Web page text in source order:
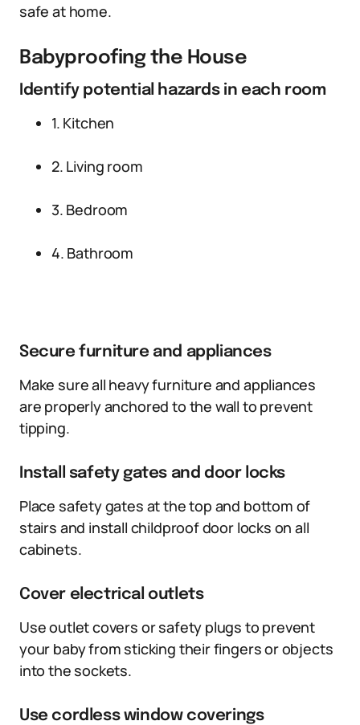
safe at home.
Babyproofing the House
Identify potential hazards in each room
1. Kitchen
2. Living room
3. Bedroom
4. Bathroom
Secure furniture and appliances
Make sure all heavy furniture and appliances
are properly anchored to the wall to prevent
tipping.
Install safety gates and door locks
Place safety gates at the top and bottom of
stairs and install childproof door locks on all
cabinets.
Cover electrical outlets
Use outlet covers or safety plugs to prevent
your baby from sticking their fingers or objects
into the sockets.
Use cordless window coverings